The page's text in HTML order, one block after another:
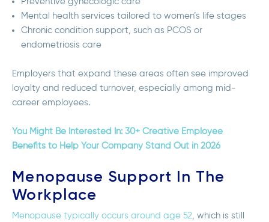
Mental health services tailored to women’s life stages
Chronic condition support, such as PCOS or
endometriosis care
Employers that expand these areas often see improved
loyalty and reduced turnover, especially among mid-
career employees.
You Might Be Interested In: 30+ Creative Employee
Benefits to Help Your Company Stand Out in 2026
Menopause Support In The
Workplace
Menopause typically occurs around age 52, which is still